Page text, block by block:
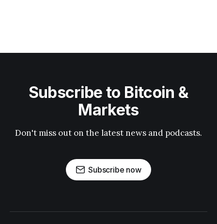
Subscribe to Bitcoin &
Markets
Don't miss out on the latest news and podcasts.
Subscribe now